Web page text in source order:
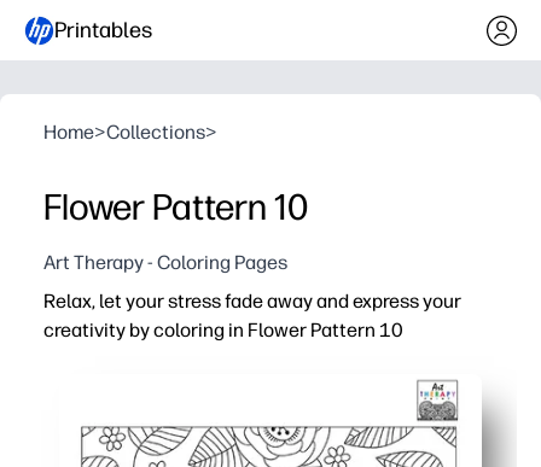
Printables
Home>Collections>
Flower Pattern 10
Art Therapy - Coloring Pages
Relax, let your stress fade away and express your
creativity by coloring in Flower Pattern 10
Print-and-go coloring sheet you can use for instant
Encourages focus, patience, and mindfulness -
Builds fine-motor skills and color choice confidence